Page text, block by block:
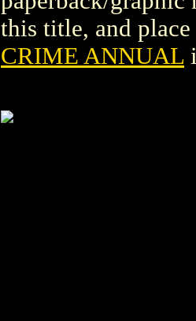
this title, and
CRIME ANNUAL